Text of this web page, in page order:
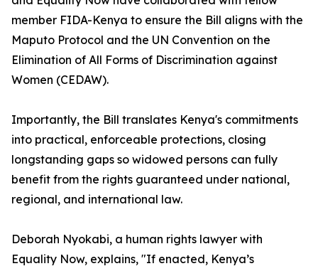
member FIDA-Kenya to ensure the Bill aligns with the
Maputo Protocol and the UN Convention on the
Elimination of All Forms of Discrimination against
Women (CEDAW).
Importantly, the Bill translates Kenya's commitments
into practical, enforceable protections, closing
longstanding gaps so widowed persons can fully
benefit from the rights guaranteed under national,
regional, and international law.
Deborah Nyokabi, a human rights lawyer with
Equality Now, explains, "If enacted, Kenya’s